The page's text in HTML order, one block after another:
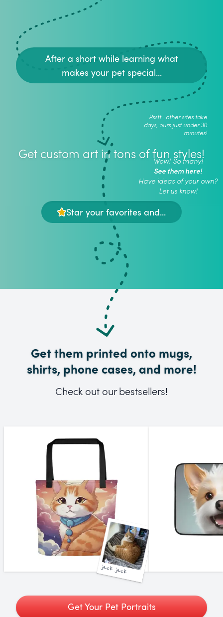
After a short while learning what
makes your pet special...
Psstt.. other sites take
days, ours just under 30
minutes!
Get custom art in tons of fun styles!
Wow! So many!
See them here!
Have ideas of your own?
Let us know!
Star your favorites and...
Get them printed onto mugs,
shirts, phone cases, and more!
Check out our bestsellers!
jack jack
Get Your Pet Portraits